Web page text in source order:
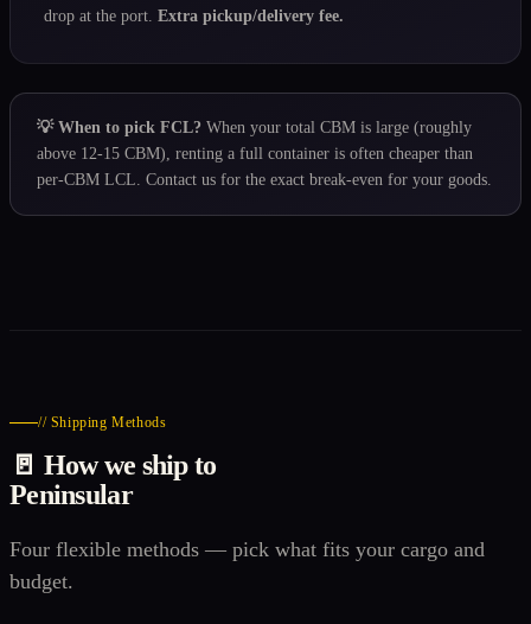
drop at the port. Extra pickup/delivery fee.
💡 When to pick FCL? When your total CBM is large (roughly
above 12-15 CBM), renting a full container is often cheaper than
per-CBM LCL. Contact us for the exact break-even for your goods.
// Shipping Methods
🚪 How we ship to
Peninsular
Four flexible methods — pick what fits your cargo and
budget.